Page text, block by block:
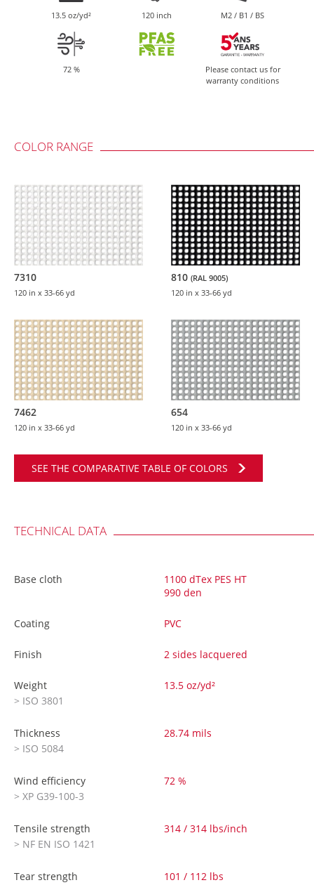
13.5 oz/yd² 120 inch M2 / B1 / BS
72 %
Please contact us for
warranty conditions
COLOR RANGE
7310
120 in x 33-66 yd
810 (RAL 9005)
120 in x 33-66 yd
7462
120 in x 33-66 yd
654
120 in x 33-66 yd
SEE THE COMPARATIVE TABLE OF COLORS
TECHNICAL DATA
Base cloth
1100 dTex PES HT
990 den
Coating PVC
Finish 2 sides lacquered
Weight
> ISO 3801
13.5 oz/yd²
Thickness
> ISO 5084
28.74 mils
Wind efficiency
> XP G39-100-3
72 %
Tensile strength
> NF EN ISO 1421
314 / 314 lbs/inch
Tear strength
101 / 112 lbs